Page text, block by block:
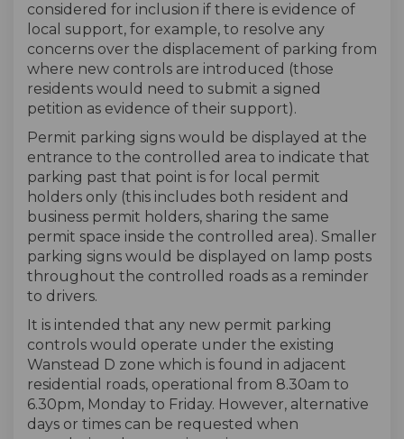
considered for inclusion if there is evidence of
local support, for example, to resolve any
concerns over the displacement of parking from
where new controls are introduced (those
residents would need to submit a signed
petition as evidence of their support).
Permit parking signs would be displayed at the
entrance to the controlled area to indicate that
parking past that point is for local permit
holders only (this includes both resident and
business permit holders, sharing the same
permit space inside the controlled area). Smaller
parking signs would be displayed on lamp posts
throughout the controlled roads as a reminder
to drivers.
It is intended that any new permit parking
controls would operate under the existing
Wanstead D zone which is found in adjacent
residential roads, operational from 8.30am to
6.30pm, Monday to Friday. However, alternative
days or times can be requested when